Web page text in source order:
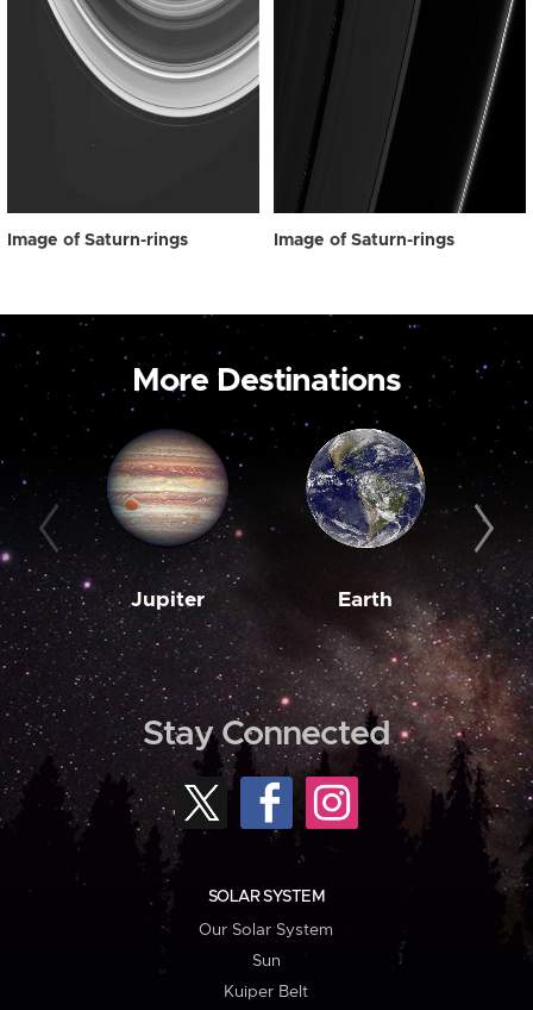
Image of Saturn-rings Image of Saturn-rings
More Destinations
Jupiter Earth
Stay Connected
SOLAR SYSTEM
Our Solar System
Sun
Kuiper Belt